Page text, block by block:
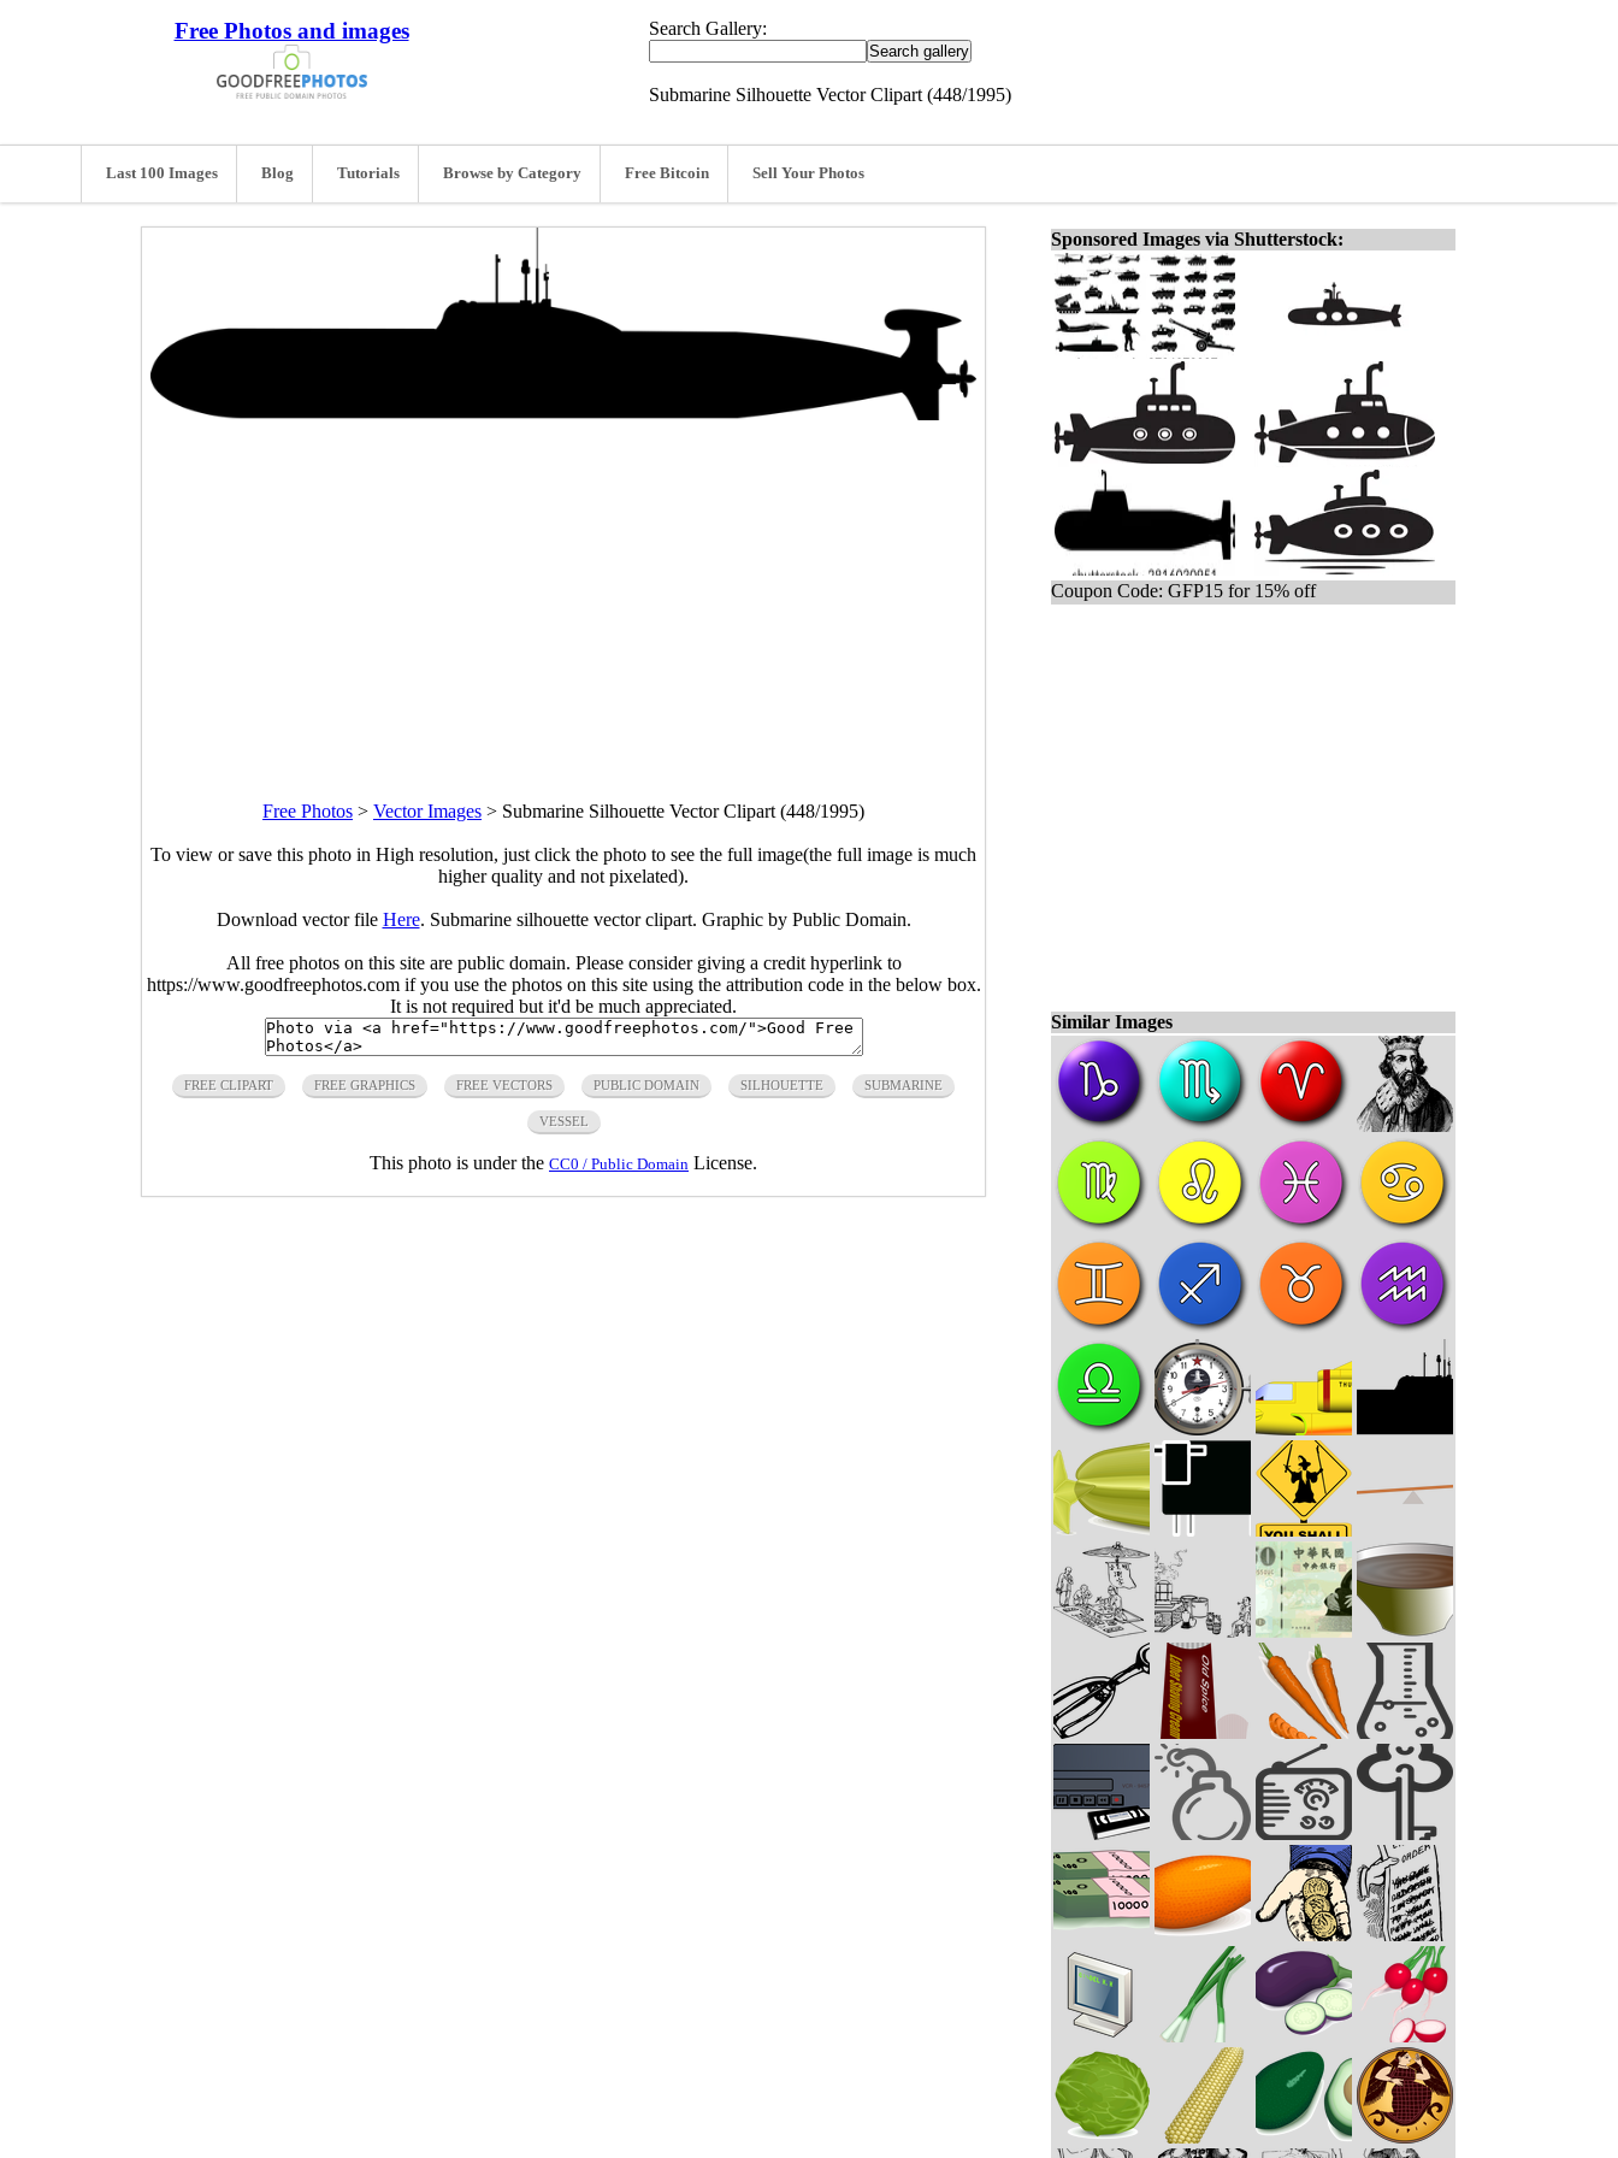
Free Photos and images Search Gallery:
Submarine Silhouette Vector Clipart (448/1995)
Last 100 Images Blog Tutorials Browse by Category Free Bitcoin Sell Your Photos
Free Photos > Vector Images > Submarine Silhouette Vector Clipart (448/1995)
To view or save this photo in High resolution, just click the photo to see the full image(the full image is much
higher quality and not pixelated).
Download vector file Here. Submarine silhouette vector clipart. Graphic by Public Domain.
All free photos on this site are public domain. Please consider giving a credit hyperlink to
https://www.goodfreephotos.com if you use the photos on this site using the attribution code in the below box.
It is not required but it'd be much appreciated.
FREE CLIPART FREE GRAPHICS FREE VECTORS PUBLIC DOMAIN SILHOUETTE SUBMARINE
VESSEL
This photo is under the CC0 / Public Domain License.
Sponsored Images via Shutterstock:
Coupon Code: GFP15 for 15% off
Similar Images